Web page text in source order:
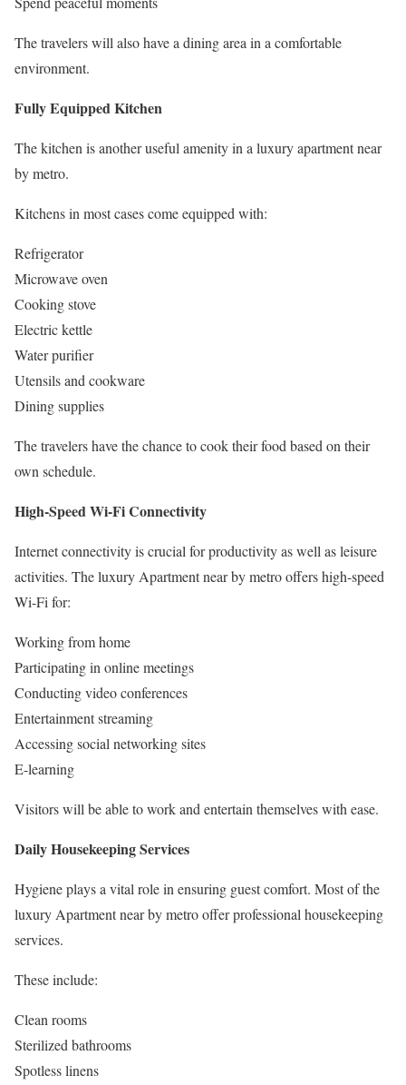
The travelers will also have a dining area in a comfortable
environment.
Fully Equipped Kitchen
The kitchen is another useful amenity in a luxury apartment near
by metro.
Kitchens in most cases come equipped with:
Refrigerator
Microwave oven
Cooking stove
Electric kettle
Water purifier
Utensils and cookware
Dining supplies
The travelers have the chance to cook their food based on their
own schedule.
High-Speed Wi-Fi Connectivity
Internet connectivity is crucial for productivity as well as leisure
activities. The luxury Apartment near by metro offers high-speed
Wi-Fi for:
Working from home
Participating in online meetings
Conducting video conferences
Entertainment streaming
Accessing social networking sites
E-learning
Visitors will be able to work and entertain themselves with ease.
Daily Housekeeping Services
Hygiene plays a vital role in ensuring guest comfort. Most of the
luxury Apartment near by metro offer professional housekeeping
services.
These include:
Clean rooms
Sterilized bathrooms
Spotless linens